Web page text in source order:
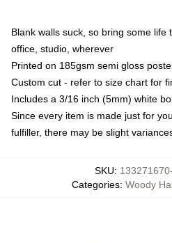
Blank walls suck, so bring some life
office, studio, wherever
Printed on 185gsm semi gloss
Custom cut - refer to size chart for
Includes a 3/16 inch (5mm) white
Since every item is made just for
fulfiller, there may be slight
SKU:
Categories: Woody